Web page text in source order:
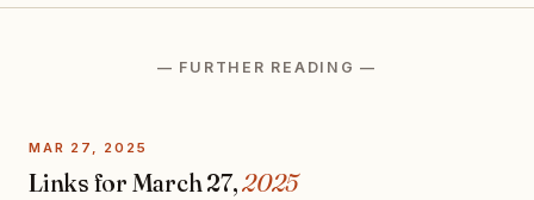
— FURTHER READING —
MAR 27, 2025
Links for March 27,2025